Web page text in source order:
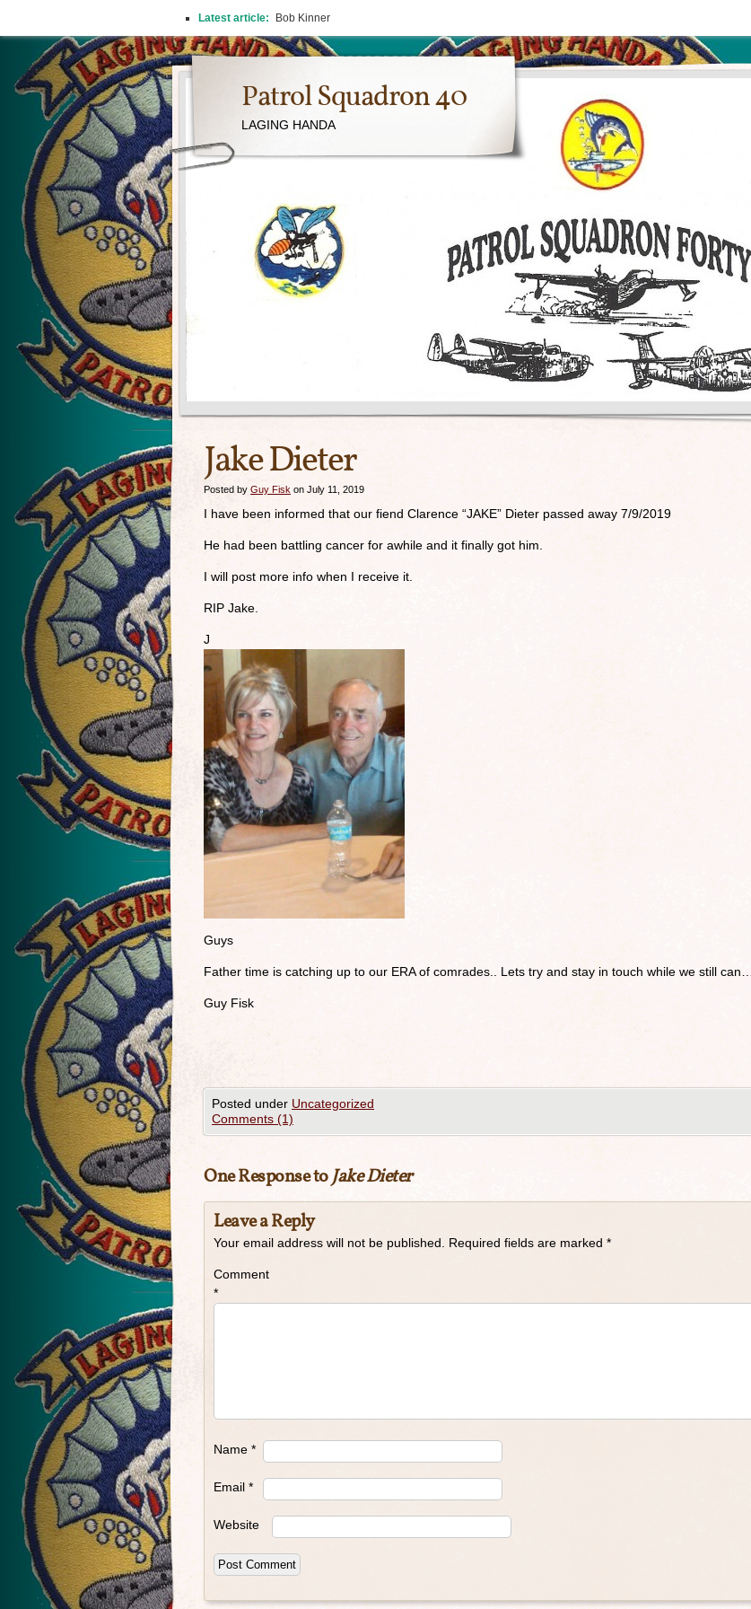
Patrol Squadron 40
LAGING HANDA
Jake Dieter
Posted by Guy Fisk on July 11, 2019
I have been informed that our fiend Clarence “JAKE” Dieter passed away 7/9/2019
He had been battling cancer for awhile and it finally got him.
I will post more info when I receive it.
RIP Jake.
J
Guys
Father time is catching up to our ERA of comrades.. Lets try and stay in touch while we still can….
Guy Fisk
Posted under Uncategorized
Comments (1)
One Response toJake Dieter
Leave a Reply
Your email address will not be published. Required fields are marked *
Comment
*
Name *
Email *
Website
Latest article: Bob Kinner